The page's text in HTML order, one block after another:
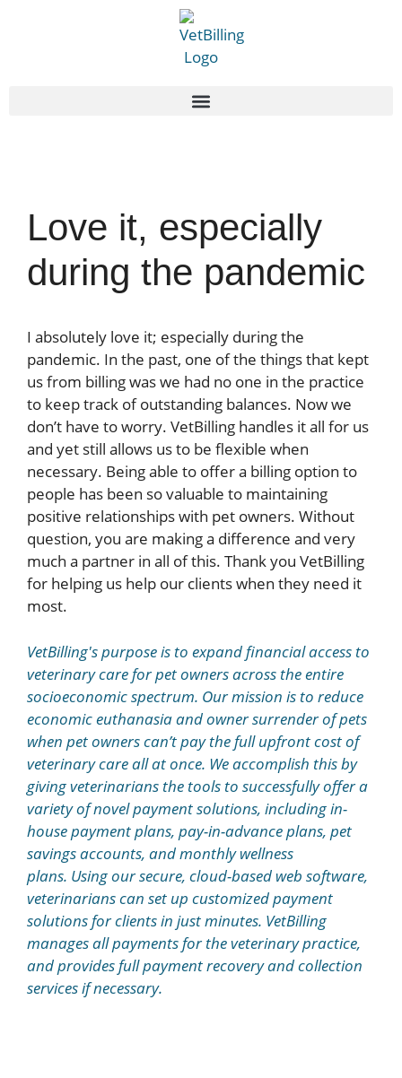
Love it, especially
during the pandemic
I absolutely love it; especially during the
pandemic. In the past, one of the things that kept
us from billing was we had no one in the practice
to keep track of outstanding balances. Now we
don’t have to worry. VetBilling handles it all for us
and yet still allows us to be flexible when
necessary. Being able to offer a billing option to
people has been so valuable to maintaining
positive relationships with pet owners. Without
question, you are making a difference and very
much a partner in all of this. Thank you VetBilling
for helping us help our clients when they need it
most.
VetBilling's purpose is to expand financial access to
veterinary care for pet owners across the entire
socioeconomic spectrum. Our mission is to reduce
economic euthanasia and owner surrender of pets
when pet owners can’t pay the full upfront cost of
veterinary care all at once. We accomplish this by
giving veterinarians the tools to successfully offer a
variety of novel payment solutions, including in-
house payment plans, pay-in-advance plans, pet
savings accounts, and monthly wellness
plans. Using our secure, cloud-based web software,
veterinarians can set up customized payment
solutions for clients in just minutes. VetBilling
manages all payments for the veterinary practice,
and provides full payment recovery and collection
services if necessary.